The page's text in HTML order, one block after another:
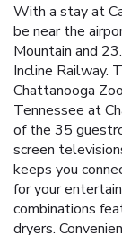
With a stay at
be near the
Mountain and
Incline Railway.
Chattanooga
Tennessee at
of the 35
screen
keeps you
for your
combinations
dryers.